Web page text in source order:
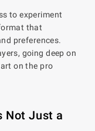
to experiment
that
preferences.
going deep on
on the pro
Not Just a